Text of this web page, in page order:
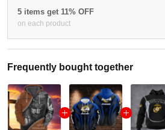
5 items get 11% OFF
on each product
Frequently bought together